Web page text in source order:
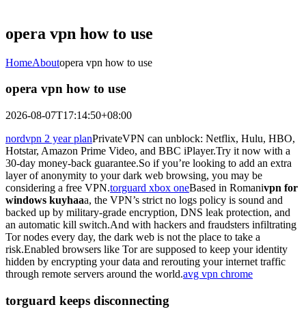
opera vpn how to use
HomeAboutopera vpn how to use
opera vpn how to use
2026-08-07T17:14:50+08:00
nordvpn 2 year planPrivateVPN can unblock: Netflix, Hulu, HBO,
Hotstar, Amazon Prime Video, and BBC iPlayer.Try it now with a
30-day money-back guarantee.So if you’re looking to add an extra
layer of anonymity to your dark web browsing, you may be
considering a free VPN.torguard xbox oneBased in Romanivpn for
windows kuyhaaa, the VPN’s strict no logs policy is sound and
backed up by military-grade encryption, DNS leak protection, and
an automatic kill switch.And with hackers and fraudsters infiltrating
Tor nodes every day, the dark web is not the place to take a
risk.Enabled browsers like Tor are supposed to keep your identity
hidden by encrypting your data and rerouting your internet traffic
through remote servers around the world.avg vpn chrome
torguard keeps disconnecting